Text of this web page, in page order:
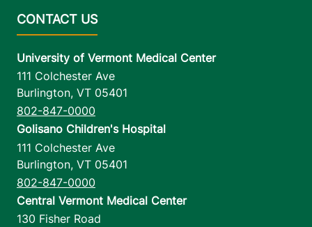
University of Vermont Medical Center
111 Colchester Ave
Burlington, VT 05401
802-847-0000
Golisano Children's Hospital
111 Colchester Ave
Burlington, VT 05401
802-847-0000
Central Vermont Medical Center
130 Fisher Road